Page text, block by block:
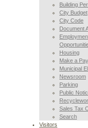
Building
City Budget
City Code
Document
Housing
Make a
Municipal
Newsroom
Parking
Public
Sales Tax
Search
Visitors